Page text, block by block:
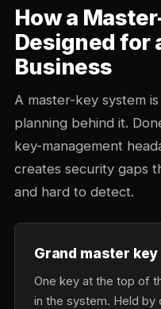
How a
Designed for
Business
A master-key system
planning behind it.
key-management
creates security gaps
and hard to detect.
Grand master key
One key at the top of
in the system. Held by